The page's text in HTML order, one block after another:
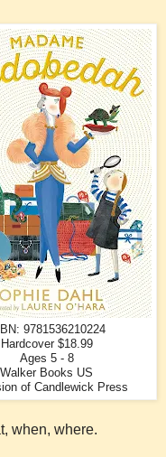
9781536210224
Hardcover $18.99
Ages 5 - 8
Walker Books US
of Candlewick Press
when, where.